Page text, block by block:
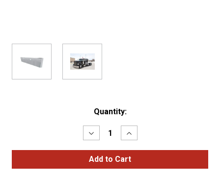
Quantity:
Decrease
Quantity
of
Peterbilt
389
Increase
Quantity
of
Peterbilt
389